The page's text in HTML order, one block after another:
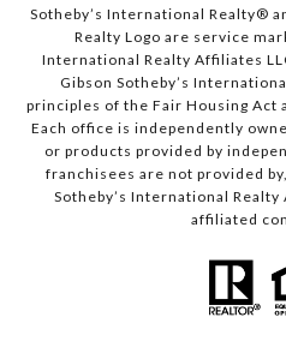
Sotheby’s International Realty®️
Realty Logo are service
International Realty Affiliates
Gibson Sotheby’s
principles of the Fair Housing Act
Each office is independently
or products provided by
franchisees are not provided
Sotheby’s International
affiliated